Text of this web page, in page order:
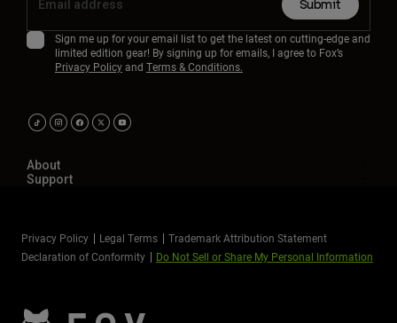
Submit
Sign me up for your email list to get the latest on cutting-edge and
limited edition gear! By signing up for emails, I agree to Fox’s
Privacy Policyand Terms & Conditions.
About
Support
Privacy Policy Legal Terms
Trademark Attribution Statement
Declaration of Conformity
Do Not Sell or Share My Personal Information